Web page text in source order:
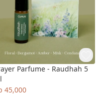
Parfume - Raudhah 5
45,000